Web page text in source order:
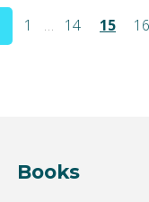
1 … 14 15 16
Books